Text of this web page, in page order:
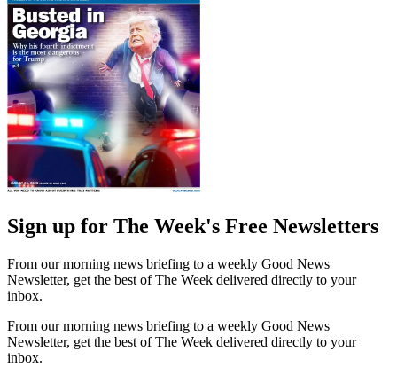
Sign up for The Week's Free Newsletters
From our morning news briefing to a weekly Good News
Newsletter, get the best of The Week delivered directly to your
inbox.
From our morning news briefing to a weekly Good News
Newsletter, get the best of The Week delivered directly to your
inbox.